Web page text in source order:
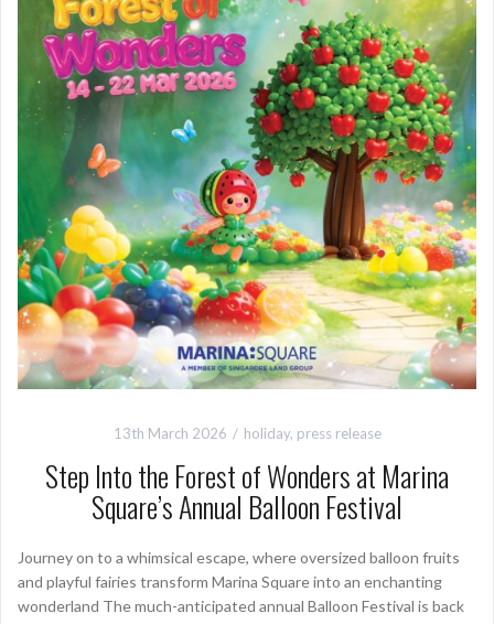
13th March 2026 holiday, press release
Step Into the Forest of Wonders at Marina
Square’s Annual Balloon Festival
Journey on to a whimsical escape, where oversized balloon fruits
and playful fairies transform Marina Square into an enchanting
wonderland The much-anticipated annual Balloon Festival is back